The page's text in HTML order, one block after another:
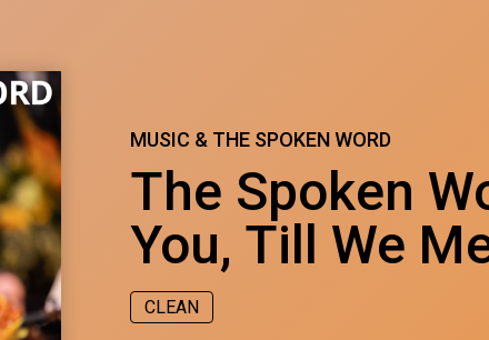
MUSIC & THE SPOKEN WORD
The Spoken
You, Till We
CLEAN